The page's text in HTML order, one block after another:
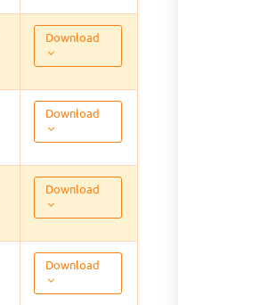
Download
Download
Download
Download